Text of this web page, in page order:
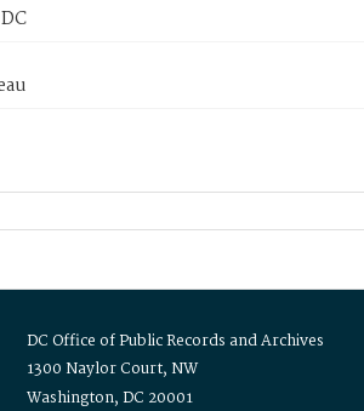
DC Office of Public Records and Archives
1300 Naylor Court, NW
Washington, DC 20001